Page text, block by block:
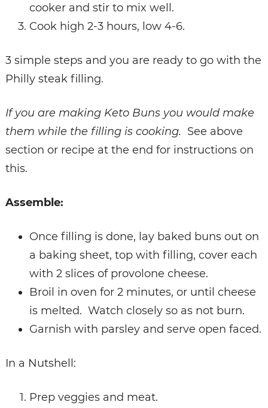
cooker and stir to mix well.
Cook high 2-3 hours, low 4-6.
3 simple steps and you are ready to go with the
Philly steak filling.
If you are making Keto Buns you would make
them while the filling is cooking. See above
section or recipe at the end for instructions on
this.
Assemble:
Once filling is done, lay baked buns out on
a baking sheet, top with filling, cover each
with 2 slices of provolone cheese.
Broil in oven for 2 minutes, or until cheese
is melted. Watch closely so as not burn.
Garnish with parsley and serve open faced.
In a Nutshell:
Prep veggies and meat.